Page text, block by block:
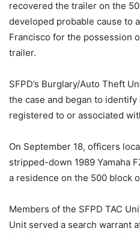
recovered the trailer on the
developed probable cause to
Francisco for the possession
trailer.
SFPD’s Burglary/Auto Theft
the case and began to
registered to or associated
On September 18, officers
stripped-down 1989 Yamaha
a residence on the 500 block
Members of the SFPD TAC
Unit served a search warrant